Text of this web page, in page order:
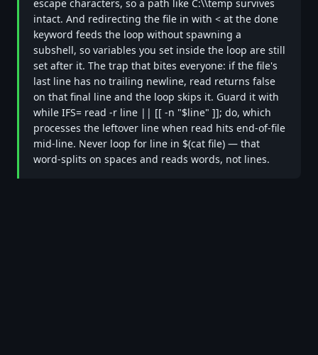
escape characters, so a path like C:\\temp survives
intact. And redirecting the file in with < at the done
keyword feeds the loop without spawning a
subshell, so variables you set inside the loop are still
set after it. The trap that bites everyone: if the file's
last line has no trailing newline, read returns false
on that final line and the loop skips it. Guard it with
while IFS= read -r line || [[ -n "$line" ]]; do, which
processes the leftover line when read hits end-of-file
mid-line. Never loop for line in $(cat file) — that
word-splits on spaces and reads words, not lines.